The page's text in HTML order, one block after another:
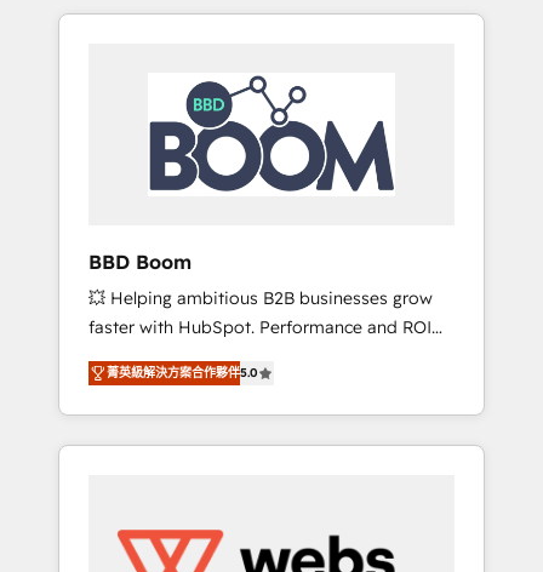
ABM, IA, emailing) Informations clés : - 10 ans
HubSpot réussies - 40 experts conseil - 150
certifications HubSpot cumulées
campaigns, our in-house team builds scalable
HubSpot Integration & Optimization •
Seamless CRM, CMS, and automation setup •
Complex platform migrations and data
cleanups • Custom APIs and third-party
integrations 📈 End-to-End Revenue
tools and CRM optimization • Retention
strategies with customer journey mapping 🏅
Elite-Level HubSpot Execution • 750+
onboardings and 2,000+ implementations •
Deep expertise across marketing, sales, and
service hubs • Built-in flexibility for startups
to global brands
BBD Boom
💥 Helping ambitious B2B businesses grow
faster with HubSpot. Performance and ROI
focused. 💥 BBD Boom is the HubSpot
partner that can help you to HubSpot Better.
We work with your teams to solve all your
HubSpot challenges and improve user
HubSpot for the first time 🔧 Designing and
optimising your HubSpot set-up for better
菁英級解決方案合作夥伴5.0